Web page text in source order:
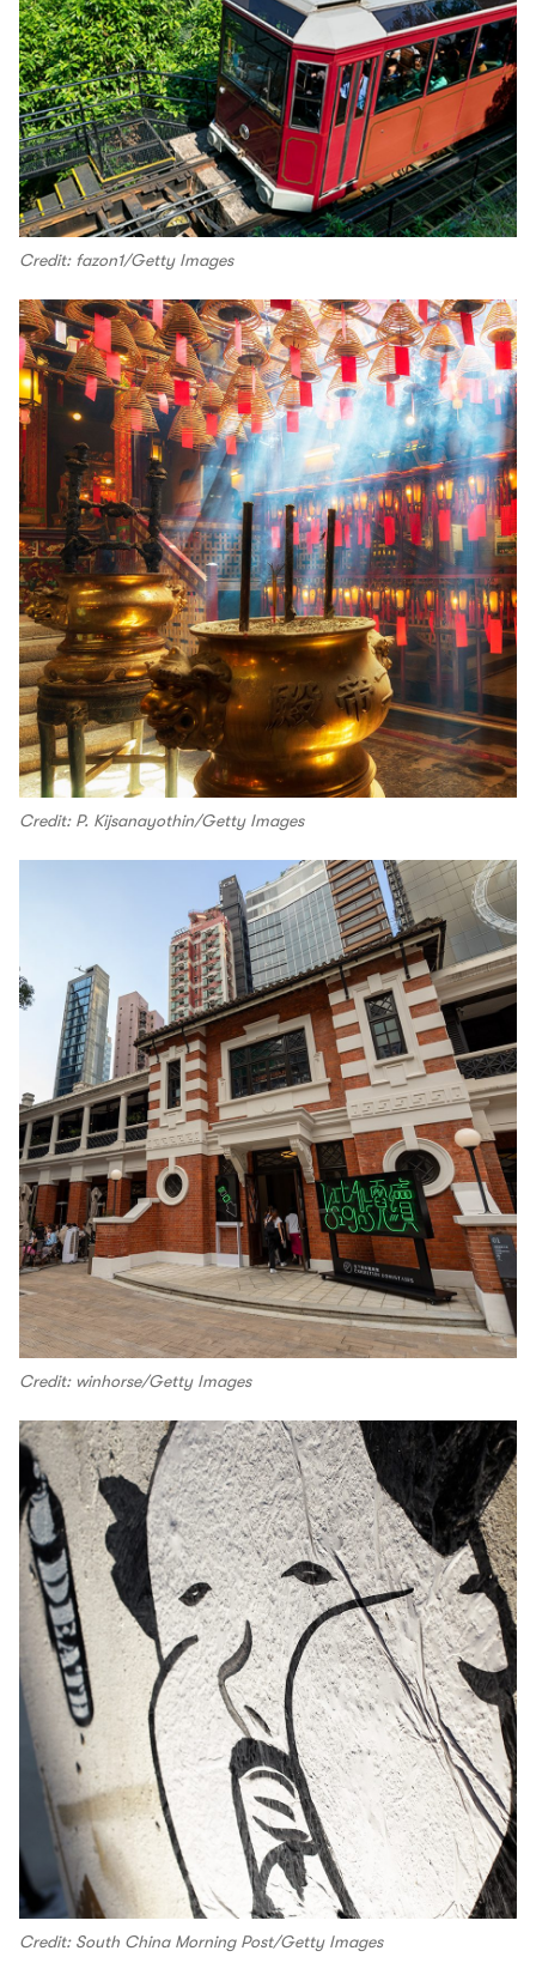
Credit: fazon1/Getty Images
Credit: P. Kijsanayothin/Getty Images
Credit: winhorse/Getty Images
Credit: South China Morning Post/Getty Images